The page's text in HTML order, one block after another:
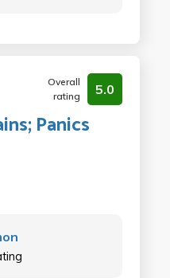
Overall
rating
5.0
Panics